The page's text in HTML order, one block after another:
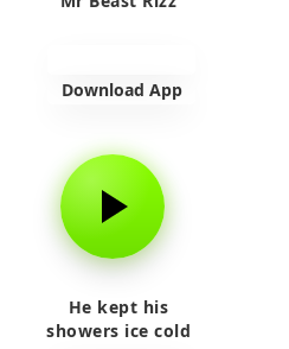
Download App
He kept his
showers ice cold